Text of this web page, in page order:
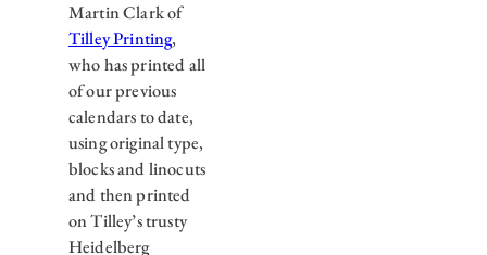
Martin Clark of
Tilley Printing,
who has printed all
of our previous
calendars to date,
using original type,
blocks and linocuts
and then printed
on Tilley’s trusty
Heidelberg